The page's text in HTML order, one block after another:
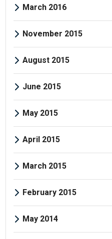
March 2016
November 2015
August 2015
June 2015
May 2015
April 2015
March 2015
February 2015
May 2014